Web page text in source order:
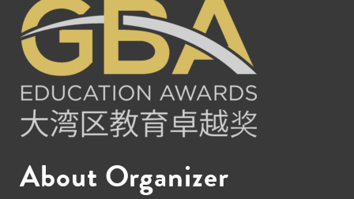
About Organizer